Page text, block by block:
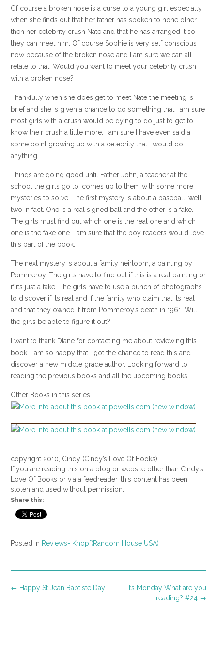
Of course a broken nose is a curse to a young girl especially
when she finds out that her father has spoken to none other
then her celebrity crush Nate and that he has arranged it so
they can meet him. Of course Sophie is very self conscious
now because of the broken nose and I am sure we can all
relate to that. Would you want to meet your celebrity crush
with a broken nose?
Thankfully when she does get to meet Nate the meeting is
brief and she is given a chance to do something that I am sure
most girls with a crush would be dying to do just to get to
know their crush a little more. I am sure I have even said a
some point growing up with a celebrity that I would do
anything.
Things are going good until Father John, a teacher at the
school the girls go to, comes up to them with some more
mysteries to solve. The first mystery is about a baseball, well
two in fact. One is a real signed ball and the other is a fake.
The girls must find out which one is the real one and which
one is the fake one. I am sure that the boy readers would love
this part of the book.
The next mystery is about a family heirloom, a painting by
Pommeroy. The girls have to find out if this is a real painting or
if its just a fake. The girls have to use a bunch of photographs
to discover if its real and if the family who claim that its real
and that they owned if from Pommeroy’s death in 1961. Will
the girls be able to figure it out?
I want to thank Diane for contacting me about reviewing this
book. I am so happy that I got the chance to read this and
discover a new middle grade author. Looking forward to
reading the previous books and all the upcoming books.
Other Books in this series:
copyright 2010, Cindy (Cindy’s Love Of Books)
If you are reading this on a blog or website other than Cindy’s
Love Of Books or via a feedreader, this content has been
stolen and used without permission.
Share this:
Posted in Reviews- Knopf(Random House USA)
Post
It’s Monday What are you
reading? #24 →
← Happy St Jean Baptiste Day